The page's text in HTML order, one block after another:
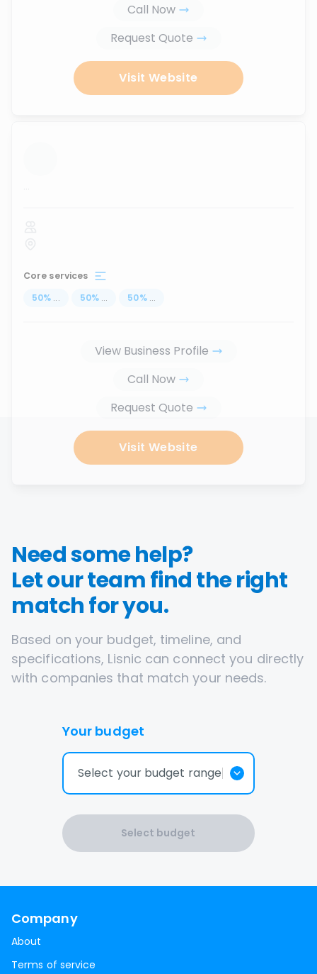
Call Now
Request Quote
Visit Website
...
Core services
50% ... 50% ... 50% ...
View Business Profile
Call Now
Request Quote
Visit Website
Need some help?
Let our team find the right
match for you.
Based on your budget, timeline, and
specifications, Lisnic can connect you directly
with companies that match your needs.
Your budget
Select your budget range
Select budget
Company
About
Terms of service